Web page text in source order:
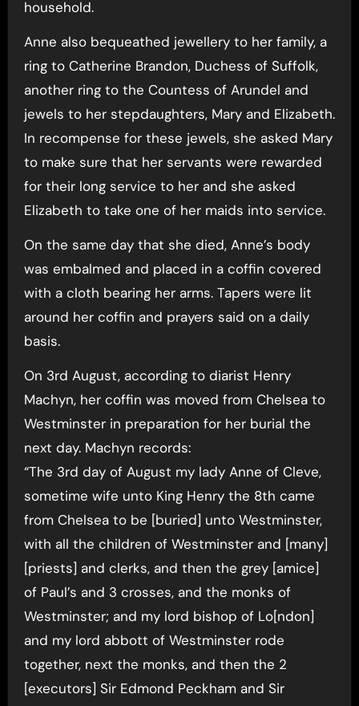
household.
Anne also bequeathed jewellery to her family, a
ring to Catherine Brandon, Duchess of Suffolk,
another ring to the Countess of Arundel and
jewels to her stepdaughters, Mary and Elizabeth.
In recompense for these jewels, she asked Mary
to make sure that her servants were rewarded
for their long service to her and she asked
Elizabeth to take one of her maids into service.
On the same day that she died, Anne’s body
was embalmed and placed in a coffin covered
with a cloth bearing her arms. Tapers were lit
around her coffin and prayers said on a daily
basis.
On 3rd August, according to diarist Henry
Machyn, her coffin was moved from Chelsea to
Westminster in preparation for her burial the
next day. Machyn records:
“The 3rd day of August my lady Anne of Cleve,
sometime wife unto King Henry the 8th came
from Chelsea to be [buried] unto Westminster,
with all the children of Westminster and [many]
[priests] and clerks, and then the grey [amice]
of Paul’s and 3 crosses, and the monks of
Westminster; and my lord bishop of Lo[ndon]
and my lord abbott of Westminster rode
together, next the monks, and then the 2
[executors] Sir Edmond Peckham and Sir